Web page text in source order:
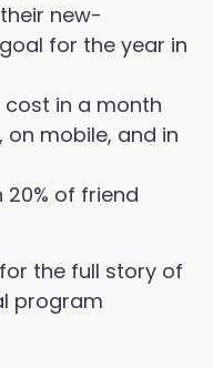
new-
for the year in
in a month
on mobile, and in
of friend
the full story of
program